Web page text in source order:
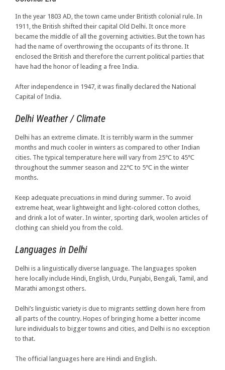
In the year 1803 AD, the town came under Britisth colonial rule. In
1911, the British shifted their capital Old Delhi. It once more
became the middle of all the governing activities. But the town has
had the name of overthrowing the occupants of its throne. It
enclosed the British and therefore the current political parties that
have had the honor of leading a free India.
After independence in 1947, it was finally declared the National
Capital of India.
Delhi Weather / Climate
Delhi has an extreme climate. It is terribly warm in the summer
months and much cooler in winters as compared to other Indian
cities. The typical temperature here will vary from 25℃ to 45℃
throughout the summer season and 22℃ to 5℃ in the winter
months.
Keep adequate precuations in mind during summer. To avoid
extreme heat, wear lightweight and light-colored cotton clothes,
and drink a lot of water. In winter, sporting dark, woolen articles of
clothing can shield you from the cold.
Languages in Delhi
Delhi is a linguistically diverse language. The languages spoken
here locally include Hindi, English, Urdu, Punjabi, Bengali, Tamil, and
Marathi amongst others.
Delhi’s linguistic variety is due to migrants settling down here from
all parts of the country. Hopes of bringing home a better income
lure individuals to bigger towns and cities, and Delhi is no exception
to that.
The official languages here are Hindi and English.